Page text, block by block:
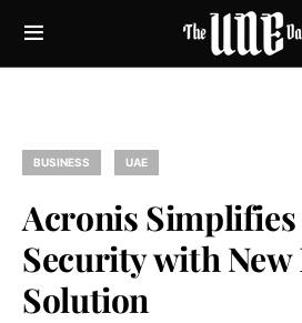
BUSINESS UAE
Acronis
Security with New
Solution